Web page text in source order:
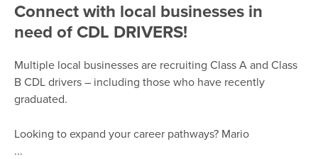
Connect with local businesses in
need of CDL DRIVERS!
Multiple local businesses are recruiting Class A and Class
B CDL drivers – including those who have recently
graduated.
Looking to expand your career pathways? Mario
...